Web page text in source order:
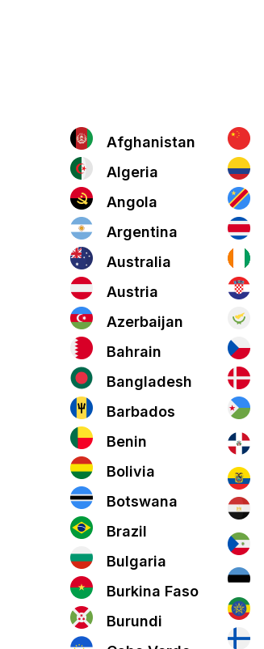
Afghanistan
Algeria
Angola
Argentina
Australia
Austria
Azerbaijan
Bahrain
Bangladesh
Barbados
Benin
Bolivia
Botswana
Brazil
Bulgaria
Burkina Faso
Burundi